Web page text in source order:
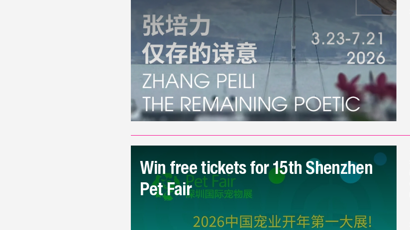
Win free tickets for 15th Shenzhen
Pet Fair